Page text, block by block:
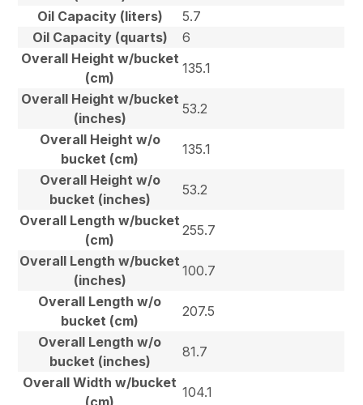
Oil Capacity (liters)
5.7
Oil Capacity (quarts)
6
Overall Height w/bucket
(cm)
135.1
Overall Height w/bucket
(inches)
53.2
Overall Height w/o
bucket (cm)
135.1
Overall Height w/o
bucket (inches)
53.2
Overall Length w/bucket
(cm)
255.7
Overall Length w/bucket
(inches)
100.7
Overall Length w/o
bucket (cm)
207.5
Overall Length w/o
bucket (inches)
81.7
Overall Width w/bucket
104.1